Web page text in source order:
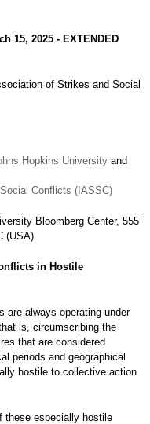
15, 2025 - EXTENDED
of Strikes and Social
Hopkins University and
Conflicts (IASSC)
Bloomberg Center, 555
(USA)
in Hostile
are always operating under
is, circumscribing the
that are considered
periods and geographical
hostile to collective action
these especially hostile